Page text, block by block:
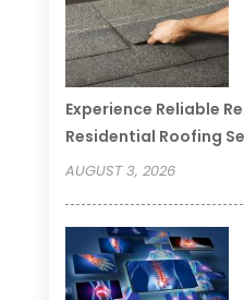
Experience Reliable
Residential Roofing
AUGUST 3, 2026